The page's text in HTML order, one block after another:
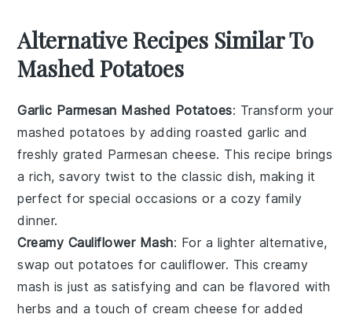
Alternative Recipes Similar To
Mashed Potatoes
Garlic Parmesan Mashed Potatoes: Transform your
mashed potatoes by adding roastedgarlic and
freshly grated Parmesan cheese. This recipe brings
a rich, savory twist to the classic dish, making it
perfect for special occasions or a cozy family
dinner.
Creamy Cauliflower Mash: For a lighter alternative,
swap out potatoes forcauliflower. This creamy
mash is just as satisfying and can be flavored with
herbs and a touch of cream cheese for added